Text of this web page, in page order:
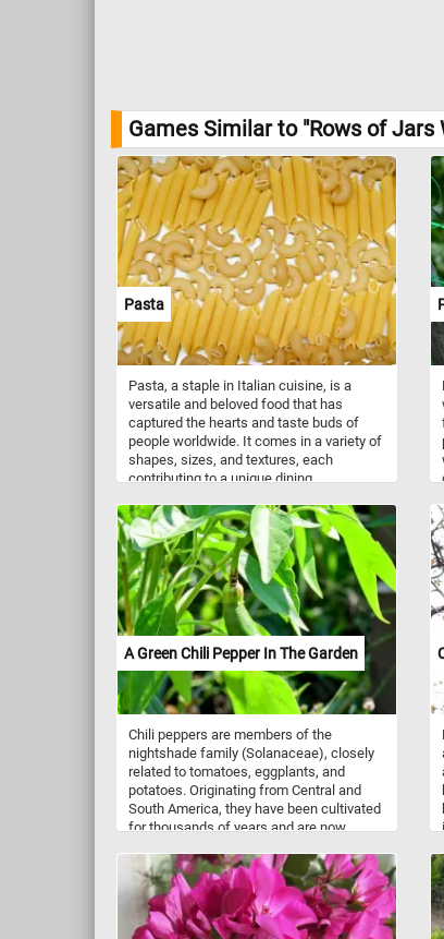
Games Similar to "Rows of
Pasta
Pasta, a staple in Italian cuisine, is a
versatile and beloved food that has
captured the hearts and taste buds of
people worldwide. It comes in a variety of
shapes, sizes, and textures, each
contributing to a unique dining
pasta, each with its own unique shape.
For example: spaghetti - long, thin strands
of pasta; penne: Short, cylindrical tubes
with diagonal cuts at the ends;
fettuccine: flat, wide ribbons of pasta;
macaroni: Small, curved tubes of pasta;
farfalle: bow-tie-shaped pasta; fusilli:
Corkscrew-shaped pasta; tortellini: small,
ring-shaped pasta filled with meat,
cheese, or vegetables, and more. What is
your favorite?
A Green Chili Pepper In The Garden
Chili peppers are members of the
nightshade family (Solanaceae), closely
related to tomatoes, eggplants, and
potatoes. Originating from Central and
South America, they have been cultivated
for thousands of years and are now
chili peppers are essentially unripe
versions of the same peppers that will
eventually turn red, orange, or yellow as
they mature. While green, they tend to